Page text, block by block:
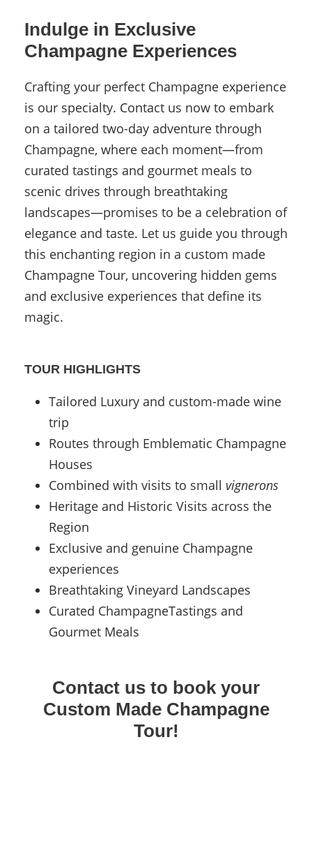
Indulge in Exclusive
Champagne Experiences
Crafting your perfect Champagne experience
is our specialty. Contact us now to embark
on a tailored two-day adventure through
Champagne, where each moment—from
curated tastings and gourmet meals to
scenic drives through breathtaking
landscapes—promises to be a celebration of
elegance and taste. Let us guide you through
this enchanting region in a custom made
Champagne Tour, uncovering hidden gems
and exclusive experiences that define its
magic.
TOUR HIGHLIGHTS
Tailored Luxury and custom-made wine
trip
Routes through Emblematic Champagne
Houses
Combined with visits to small vignerons
Heritage and Historic Visits across the
Region
Exclusive and genuine Champagne
experiences
Breathtaking Vineyard Landscapes
Curated ChampagneTastings and
Gourmet Meals
Contact us to book your
Custom Made Champagne
Tour!